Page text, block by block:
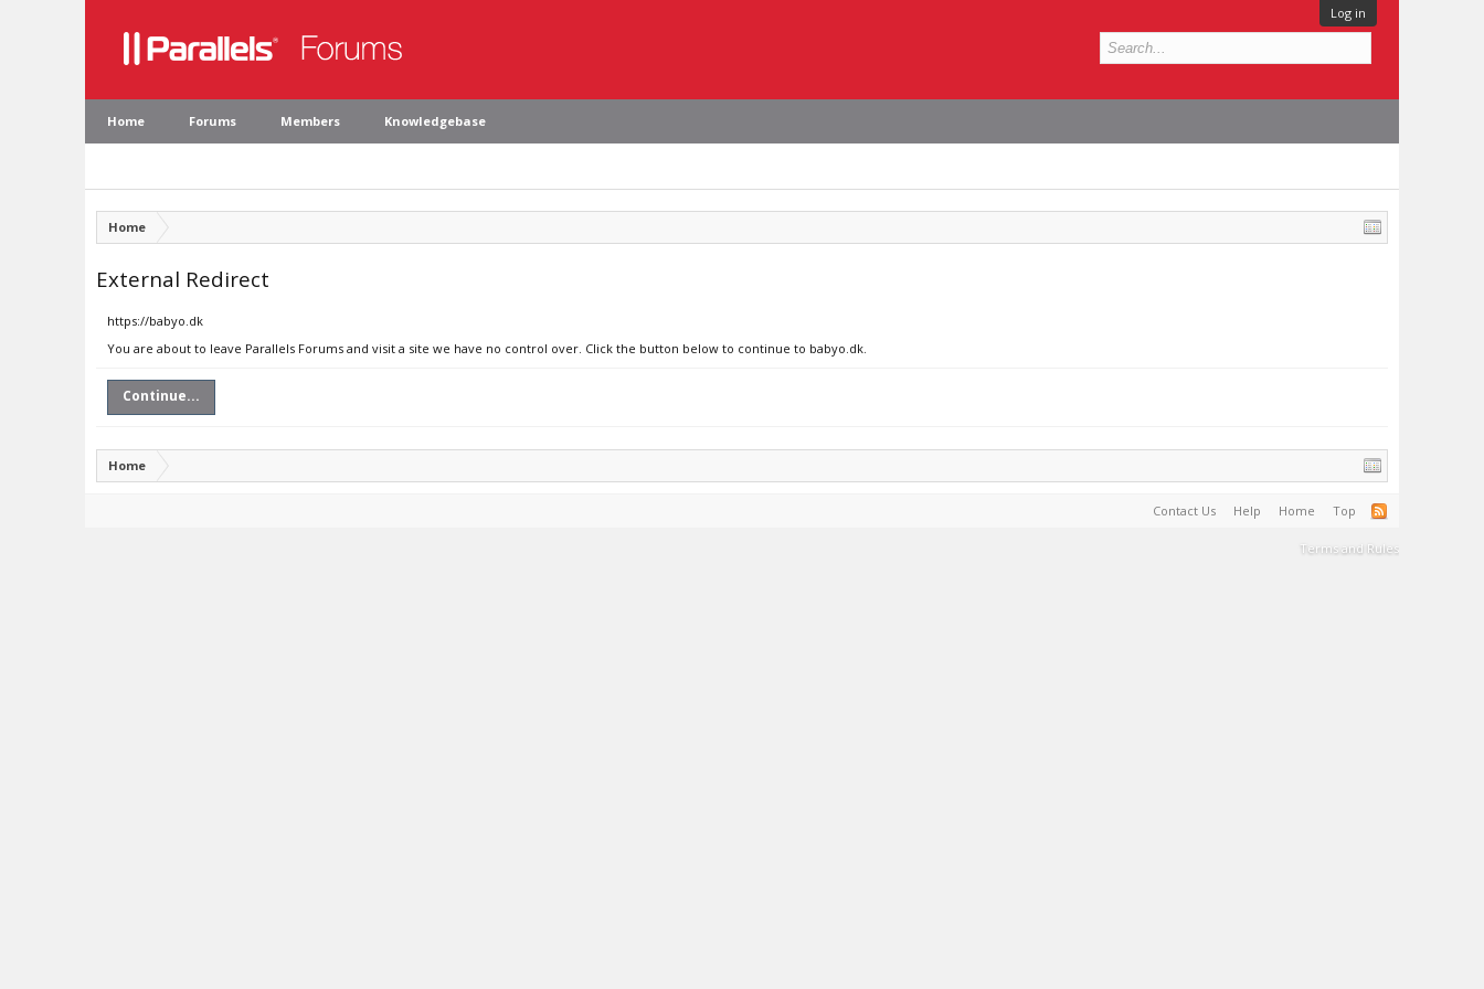
Log in
Home Forums Members Knowledgebase
Home
External Redirect
https://babyo.dk
You are about to leave Parallels Forums and visit a site we have no control over. Click the button below to continue to babyo.dk.
Continue...
Home
Contact Us Help Home Top
Terms and Rules